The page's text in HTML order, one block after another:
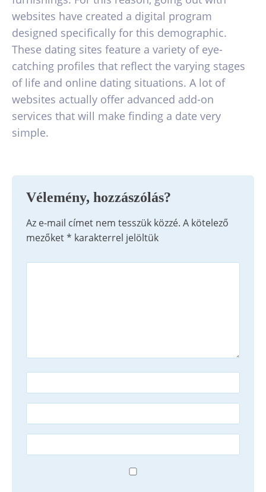
websites have created a digital program
designed specifically for this demographic.
These dating sites feature a variety of eye-
catching profiles that reflect the varying stages
of life and online dating situations. A lot of
websites actually offer advanced add-on
services that will make finding a date very
simple.
Vélemény, hozzászólás?
Az e-mail címet nem tesszük közzé. A kötelező
mezőket* karakterrel jelöltük